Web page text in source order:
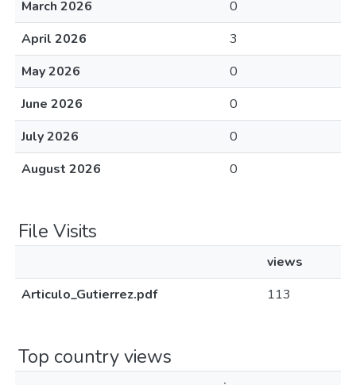
March 2026
0
April 2026
3
May 2026
0
June 2026
0
July 2026
0
August 2026
0
File Visits
views
Articulo_Gutierrez.pdf
113
Top country views